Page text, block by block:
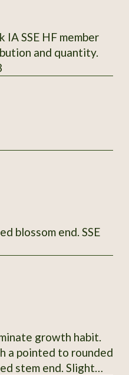
SSE HF member
and quantity.
blossom end. SSE
growth habit.
a pointed to rounded
stem end. Slight